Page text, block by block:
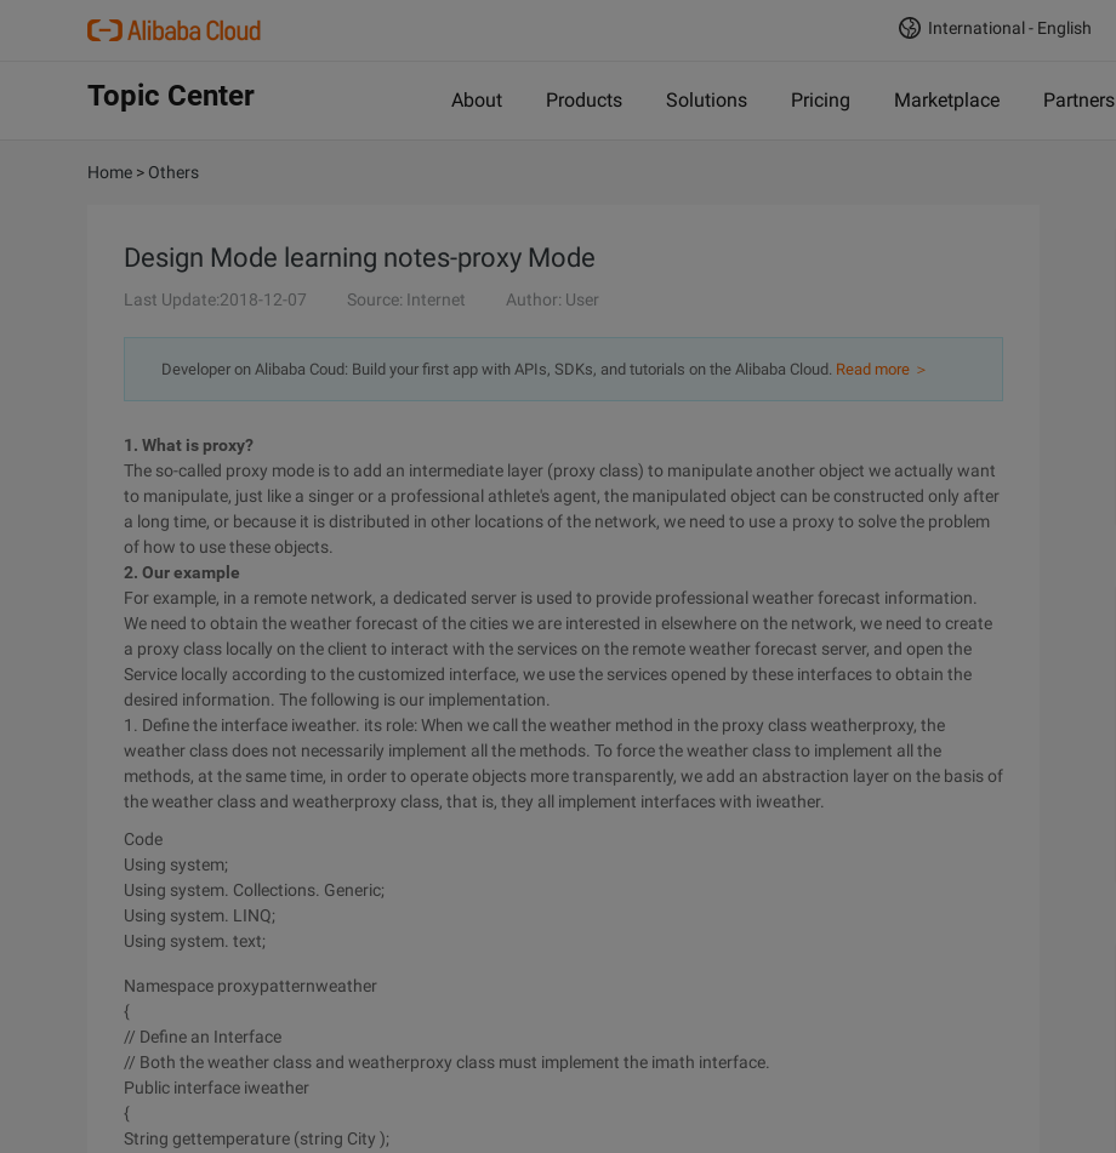
International - English
Topic Center About Products Solutions Pricing Marketplace Partners
Home > Others
Design Mode learning notes-proxy Mode
Last Update:2018-12-07 Source: Internet Author: User
Developer on Alibaba Coud: Build your first app with APIs, SDKs, and tutorials on the Alibaba Cloud. Read more ＞
1. What is proxy?
The so-called proxy mode is to add an intermediate layer (proxy class) to manipulate another object we actually want
to manipulate, just like a singer or a professional athlete's agent, the manipulated object can be constructed only after
a long time, or because it is distributed in other locations of the network, we need to use a proxy to solve the problem
of how to use these objects.
2. Our example
For example, in a remote network, a dedicated server is used to provide professional weather forecast information.
We need to obtain the weather forecast of the cities we are interested in elsewhere on the network, we need to create
a proxy class locally on the client to interact with the services on the remote weather forecast server, and open the
Service locally according to the customized interface, we use the services opened by these interfaces to obtain the
desired information. The following is our implementation.
1. Define the interface iweather. its role: When we call the weather method in the proxy class weatherproxy, the
weather class does not necessarily implement all the methods. To force the weather class to implement all the
methods, at the same time, in order to operate objects more transparently, we add an abstraction layer on the basis of
the weather class and weatherproxy class, that is, they all implement interfaces with iweather.
Code
Using system;
Using system. Collections. Generic;
Using system. LINQ;
Using system. text;
Namespace proxypatternweather
{
// Define an Interface
// Both the weather class and weatherproxy class must implement the imath interface.
Public interface iweather
{
String gettemperature (string City );